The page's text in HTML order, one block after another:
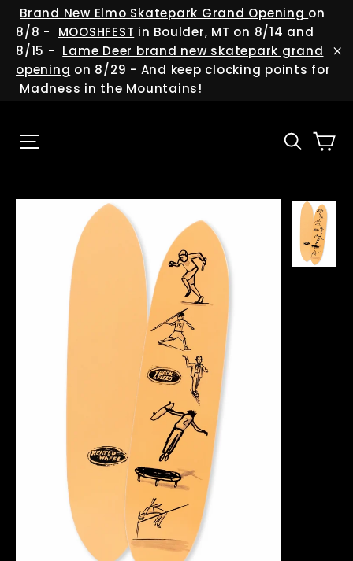
Skip
content
Brand New Elmo Skatepark Grand Opening on
8/8 -
MOOSHFEST in Boulder, MT on 8/14 and
8/15 - Lame Deer brand new skatepark grand
opening on 8/29 - And keep clocking points for
Madness in the Mountains!